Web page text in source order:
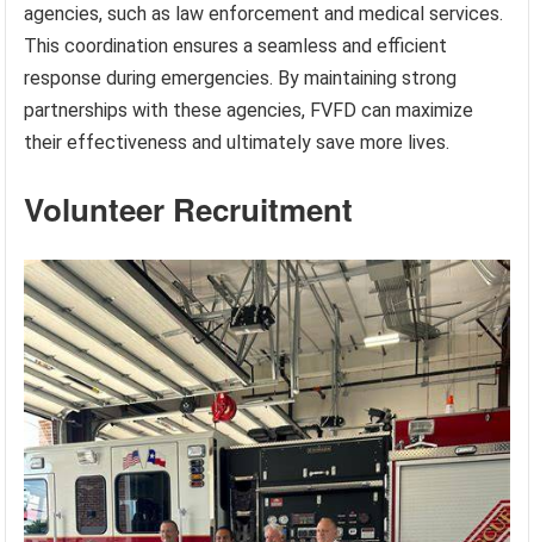
agencies, such as law enforcement and medical services.
This coordination ensures a seamless and efficient
response during emergencies. By maintaining strong
partnerships with these agencies, FVFD can maximize
their effectiveness and ultimately save more lives.
Volunteer Recruitment